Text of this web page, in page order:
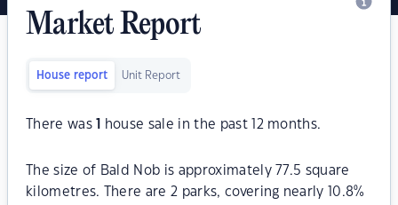
Market Report
House report Unit Report
There was house sale in the past 12 months.
The size of Bald Nob is approximately 77.5 square
kilometres. There are 2 parks, covering nearly 10.8%